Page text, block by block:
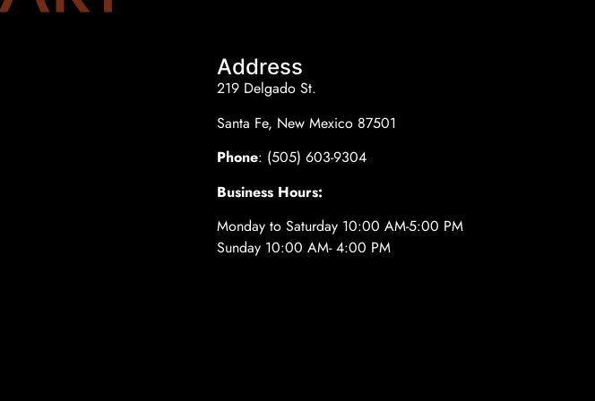
Address
219 Delgado St.
Santa Fe, New Mexico 87501
Phone: (505) 603-9304
Business Hours:
Monday to Saturday 10:00 AM-5:00 PM
Sunday 10:00 AM- 4:00 PM